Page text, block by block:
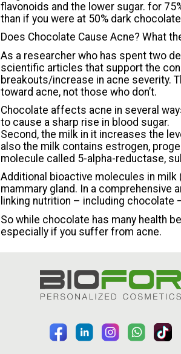
flavonoids and the lower sugar. for
than if you were at 50% dark
Does Chocolate Cause Acne? What
As a researcher who has spent two
scientific articles that support the
breakouts/increase in acne severity.
toward acne, not those who don’t.
Chocolate affects acne in several
to cause a sharp rise in blood sugar.
Second, the milk in it increases the
also the milk contains estrogen,
molecule called 5-alpha-reductase,
Additional bioactive molecules in
mammary gland. In a comprehensive
linking nutrition – including chocolate
So while chocolate has many health
especially if you suffer from acne.